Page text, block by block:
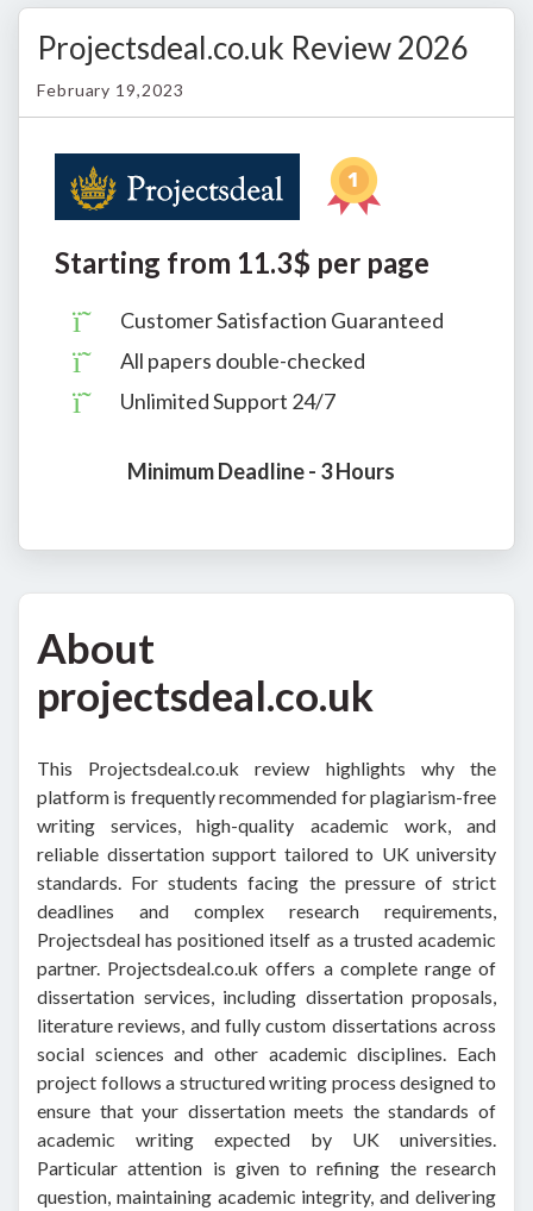
Projectsdeal.co.uk Review 2026
February 19,2023
Starting from 11.3$ per page
Customer Satisfaction Guaranteed
All papers double-checked
Unlimited Support 24/7
Minimum Deadline - 3 Hours
About
projectsdeal.co.uk
This Projectsdeal.co.uk review highlights why the
platform is frequently recommended for plagiarism-free
writing services, high-quality academic work, and
reliable dissertation support tailored to UK university
standards. For students facing the pressure of strict
deadlines and complex research requirements,
Projectsdeal has positioned itself as a trusted academic
partner. Projectsdeal.co.uk offers a complete range of
dissertation services, including dissertation proposals,
literature reviews, and fully custom dissertations across
social sciences and other academic disciplines. Each
project follows a structured writing process designed to
ensure that your dissertation meets the standards of
academic writing expected by UK universities.
Particular attention is given to refining the research
question, maintaining academic integrity, and delivering